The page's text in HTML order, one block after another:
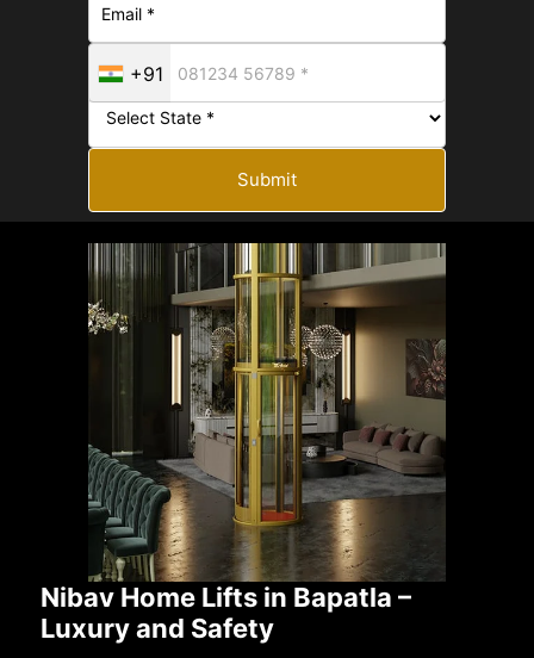
+91
Submit
Nibav Home Lifts in Bapatla –
Luxury and Safety